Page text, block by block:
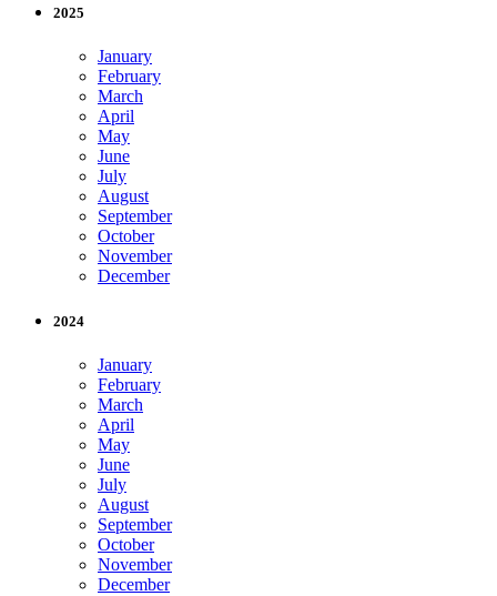
2025
January
February
March
April
May
June
July
August
September
October
November
December
2024
January
February
March
April
May
June
July
August
September
October
November
December